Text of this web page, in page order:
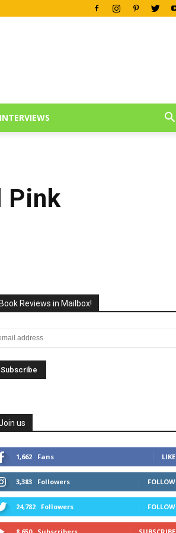
Pink
Book Reviews in Mailbox!
us
1,662 Fans LIKE
3,383 Followers FOLLOW
24,782 Followers FOLLOW